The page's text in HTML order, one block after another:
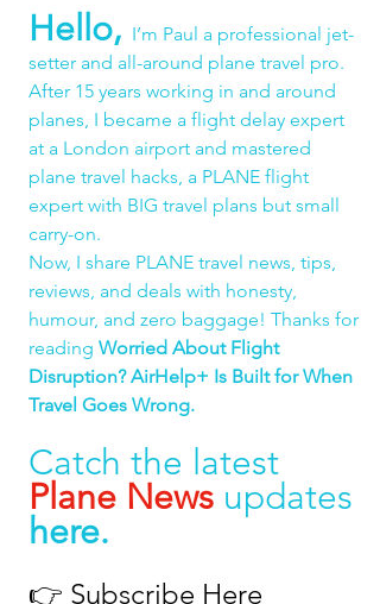
Hello, I’m Paul a professional jet-
setter and all-around plane travel pro.
After 15 years working in and around
planes, I became a flight delay expert
at a London airport and mastered
plane travel hacks, a PLANE flight
expert with BIG travel plans but small
carry-on.
Now, I share PLANE travel news, tips,
reviews, and deals with honesty,
humour, and zero baggage! Thanks for
reading Worried About Flight
Disruption? AirHelp+ Is Built for When
Travel Goes Wrong.
Catch the latest
Plane News updates
here.
👉 Subscribe Here